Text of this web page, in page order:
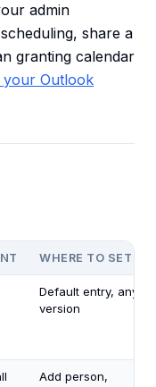
admin
share a
granting calendar
Outlook
WHERE TO SET IT
Default entry, any
version
Add person,